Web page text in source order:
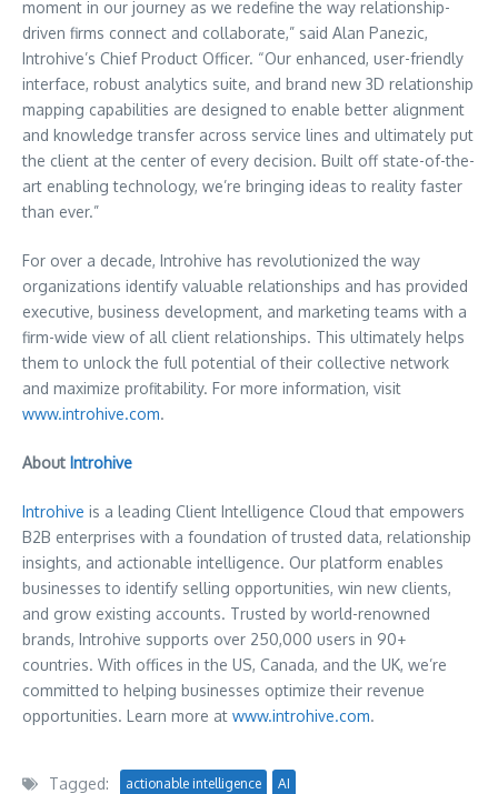
moment in our journey as we redefine the way relationship-
driven firms connect and collaborate,” said Alan Panezic,
Introhive’s Chief Product Officer. “Our enhanced, user-friendly
interface, robust analytics suite, and brand new 3D relationship
mapping capabilities are designed to enable better alignment
and knowledge transfer across service lines and ultimately put
the client at the center of every decision. Built off state-of-the-
art enabling technology, we’re bringing ideas to reality faster
than ever.”
For over a decade, Introhive has revolutionized the way
organizations identify valuable relationships and has provided
executive, business development, and marketing teams with a
firm-wide view of all client relationships. This ultimately helps
them to unlock the full potential of their collective network
and maximize profitability. For more information, visit
www.introhive.com.
About Introhive
Introhive is a leading Client Intelligence Cloud that empowers
B2B enterprises with a foundation of trusted data, relationship
insights, and actionable intelligence. Our platform enables
businesses to identify selling opportunities, win new clients,
and grow existing accounts. Trusted by world-renowned
brands, Introhive supports over 250,000 users in 90+
countries. With offices in the US, Canada, and the UK, we’re
committed to helping businesses optimize their revenue
opportunities. Learn more at www.introhive.com.
Tagged: actionable intelligence AI